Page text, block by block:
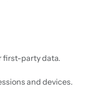
first-party data.
and devices.